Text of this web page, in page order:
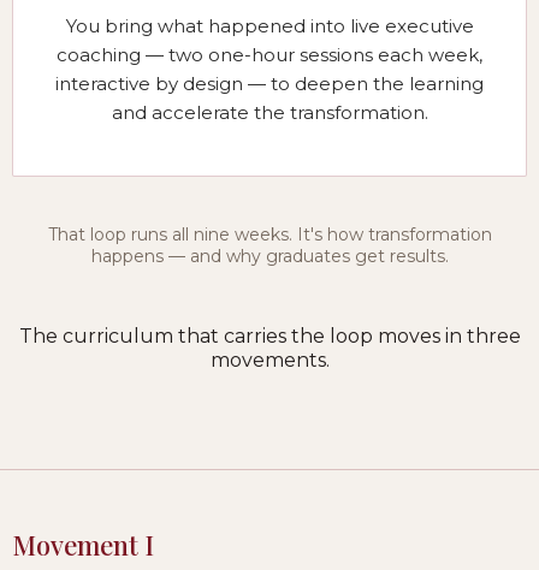
You bring what happened into live executive
coaching — two one-hour sessions each week,
interactive by design — to deepen the learning
and accelerate the transformation.
That loop runs all nine weeks. It's how transformation
happens — and why graduates get results.
The curriculum that carries the loop moves in three
movements.
Movement I